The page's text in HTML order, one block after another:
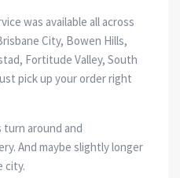
was available all across
City, Bowen Hills,
Fortitude Valley, South
pick up your order right
turn around and
And maybe slightly longer
city.